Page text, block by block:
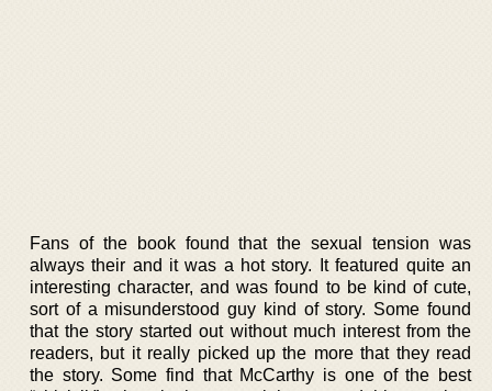
Fans of the book found that the sexual tension was
always their and it was a hot story. It featured quite an
interesting character, and was found to be kind of cute,
sort of a misunderstood guy kind of story. Some found
that the story started out without much interest from the
readers, but it really picked up the more that they read
the story. Some find that McCarthy is one of the best